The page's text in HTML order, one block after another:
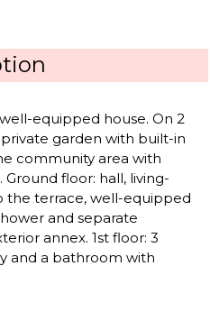
equipped house. On 2
garden with built-in
community area with
floor: hall, living-
the terrace, well-equipped
and separate
annex. 1st floor: 3
and a bathroom with